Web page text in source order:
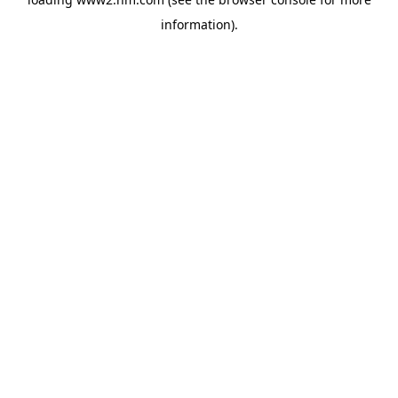
information).